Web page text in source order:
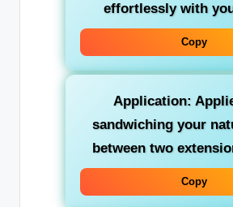
effortlessly with
Copy
Application:
sandwiching your
between two
Copy